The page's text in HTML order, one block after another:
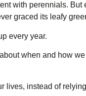
with perennials.
graced its leafy
every year.
when and how we
lives, instead of